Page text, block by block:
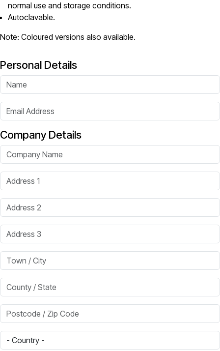
normal use and storage conditions.
Autoclavable.
Note: Coloured versions also available.
Personal Details
Name
Email Address
Company Details
Company Name
Address 1
Address 2
Address 3
Town / City
County / State
Postcode / Zip Code
Country